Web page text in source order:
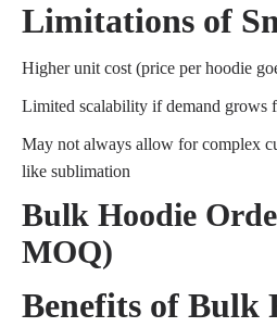
Limitations of
Higher unit cost (price per hoodie
Limited scalability if demand grows
May not always allow for complex
like sublimation
Bulk Hoodie
MOQ)
Benefits of Bulk